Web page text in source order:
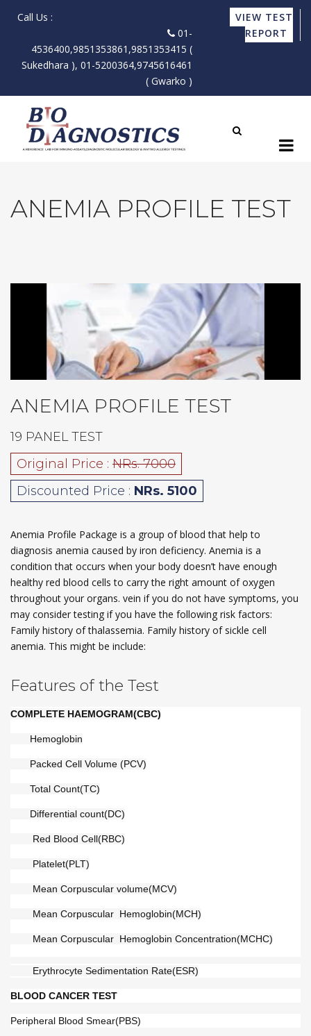
Call Us :
01-
4536400,9851353861,9851353415 (
Sukedhara ), 01-5200364,9745616461
( Gwarko )
VIEW TEST
REPORT
X
ANEMIA PROFILE TEST
ANEMIA PROFILE TEST
19 PANEL TEST
Original Price : NRs. 7000
Discounted Price : NRs. 5100
Anemia Profile Package is a group of blood that help to
diagnosis anemia caused by iron deficiency. Anemia is a
condition that occurs when your body doesn’t have enough
healthy red blood cells to carry the right amount of oxygen
throughout your organs. vein if you do not have symptoms, you
may consider testing if you have the following risk factors:
Family history of thalassemia. Family history of sickle cell
anemia. This might be include:
Features of the Test
COMPLETE HAEMOGRAM(CBC)
Hemoglobin
Packed Cell Volume (PCV)
Total Count(TC)
Differential count(DC)
Red Blood Cell(RBC)
Platelet(PLT)
Mean Corpuscular volume(MCV)
Mean Corpuscular  Hemoglobin(MCH)
Mean Corpuscular  Hemoglobin Concentration(MCHC)
Erythrocyte Sedimentation Rate(ESR)
BLOOD CANCER TEST
Peripheral Blood Smear(PBS)